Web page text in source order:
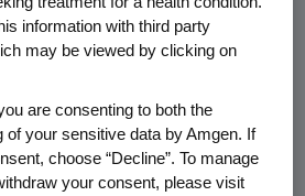
analysis, the ARR was
ARR over three years) in
of heart attack within
two years past (ARR 1
no new safety concerns
analyses.
information with third party
may be viewed by clicking on
are consenting to both the
of your sensitive data by Amgen. If
choose “Decline”. To manage
your consent, please visit